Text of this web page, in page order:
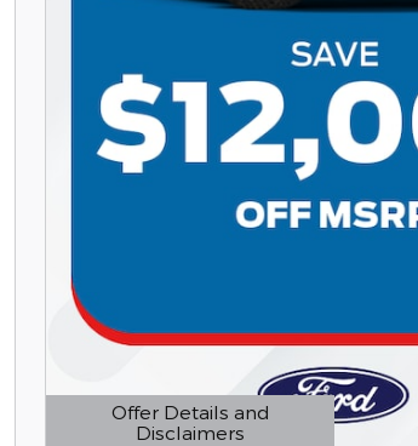
Offer Details and
Disclaimers